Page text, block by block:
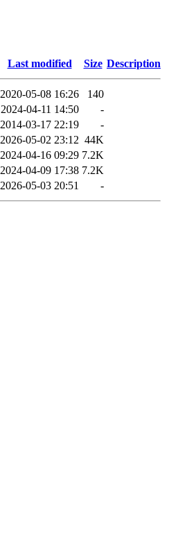
Last modified Size Description
2020-05-08 16:26
140
2024-04-11 14:50
-
2014-03-17 22:19
-
2026-05-02 23:12 44K
2024-04-16 09:29 7.2K
2024-04-09 17:38 7.2K
2026-05-03 20:51 -